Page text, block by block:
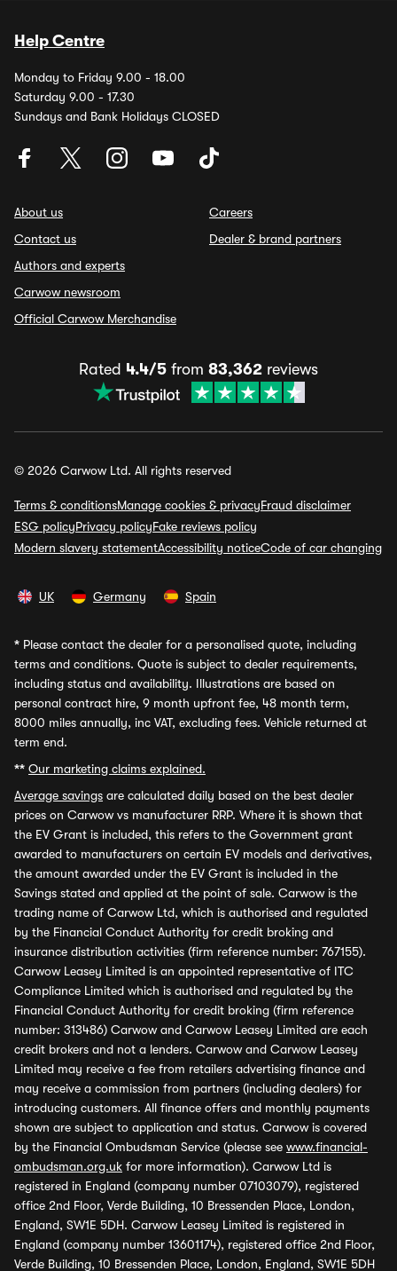
Help Centre
Monday to Friday 9.00 - 18.00
Saturday 9.00 - 17.30
Sundays and Bank Holidays CLOSED
About us
Contact us
Authors and experts
Carwow newsroom
Official Carwow Merchandise
Careers
Dealer & brand partners
Rated 4.4/5 from 83,362 reviews
© 2026 Carwow Ltd. All rights reserved
Terms & conditionsManage cookies & privacyFraud disclaimer
ESG policyPrivacy policyFake reviews policy
Modern slavery statementAccessibility noticeCode of car changing
UK Germany Spain
* Please contact the dealer for a personalised quote, including
terms and conditions. Quote is subject to dealer requirements,
including status and availability. Illustrations are based on
personal contract hire, 9 month upfront fee, 48 month term,
8000 miles annually, inc VAT, excluding fees. Vehicle returned at
term end.
** Our marketing claims explained.
Average savings are calculated daily based on the best dealer
prices on Carwow vs manufacturer RRP. Where it is shown that
the EV Grant is included, this refers to the Government grant
awarded to manufacturers on certain EV models and derivatives,
the amount awarded under the EV Grant is included in the
Savings stated and applied at the point of sale. Carwow is the
trading name of Carwow Ltd, which is authorised and regulated
by the Financial Conduct Authority for credit broking and
insurance distribution activities (firm reference number: 767155).
Carwow Leasey Limited is an appointed representative of ITC
Compliance Limited which is authorised and regulated by the
Financial Conduct Authority for credit broking (firm reference
number: 313486) Carwow and Carwow Leasey Limited are each
credit brokers and not a lenders. Carwow and Carwow Leasey
Limited may receive a fee from retailers advertising finance and
may receive a commission from partners (including dealers) for
introducing customers. All finance offers and monthly payments
shown are subject to application and status. Carwow is covered
by the Financial Ombudsman Service (please see www.financial-
ombudsman.org.uk for more information). Carwow Ltd is
registered in England (company number 07103079), registered
office 2nd Floor, Verde Building, 10 Bressenden Place, London,
England, SW1E 5DH. Carwow Leasey Limited is registered in
England (company number 13601174), registered office 2nd Floor,
Verde Building, 10 Bressenden Place, London, England, SW1E 5DH